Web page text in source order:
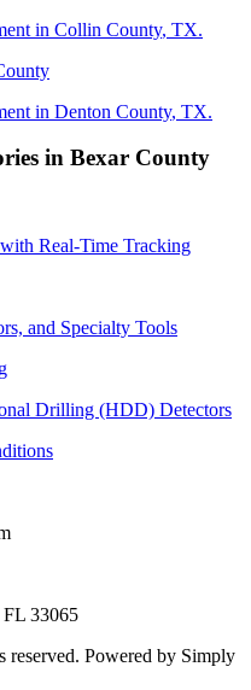
in Collin County, TX.
in Denton County, TX.
in Bexar County
Real-Time Tracking
and Specialty Tools
Drilling (HDD) Detectors
33065
Powered by Simply